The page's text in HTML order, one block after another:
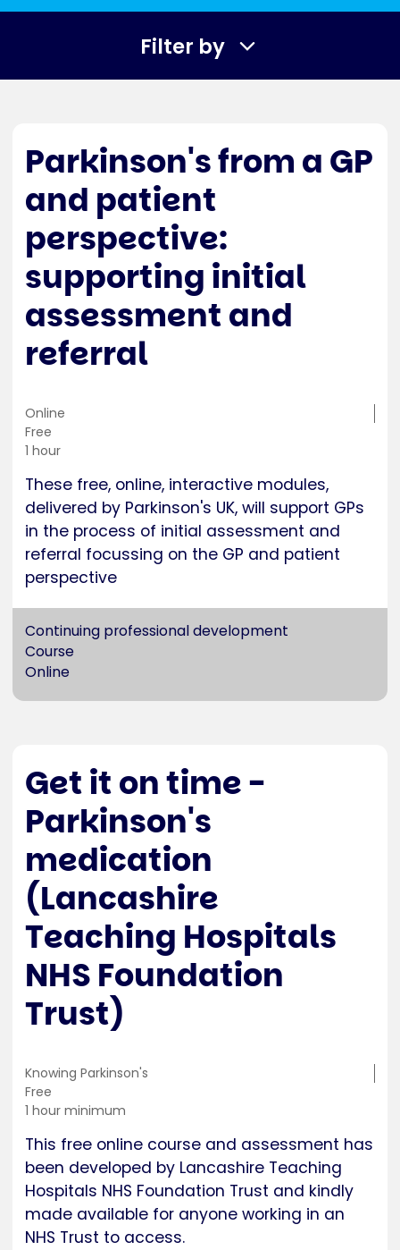
Filter by
Parkinson's from a GP
and patient
perspective:
supporting initial
assessment and
referral
Training
location
Online
Cost
Free
Duration
1 hour
These free, online, interactive modules,
delivered by Parkinson's UK, will support GPs
in the process of initial assessment and
referral focussing on the GP and patient
perspective
Continuing professional development
Course
Online
Get it on time -
Parkinson's
medication
(Lancashire
Teaching Hospitals
NHS Foundation
Trust)
Training
location
Knowing Parkinson's
Cost
Free
Duration
1 hour minimum
This free online course and assessment has
been developed by Lancashire Teaching
Hospitals NHS Foundation Trust and kindly
made available for anyone working in an
NHS Trust to access.